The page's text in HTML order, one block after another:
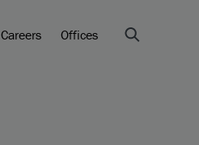
Careers Offices